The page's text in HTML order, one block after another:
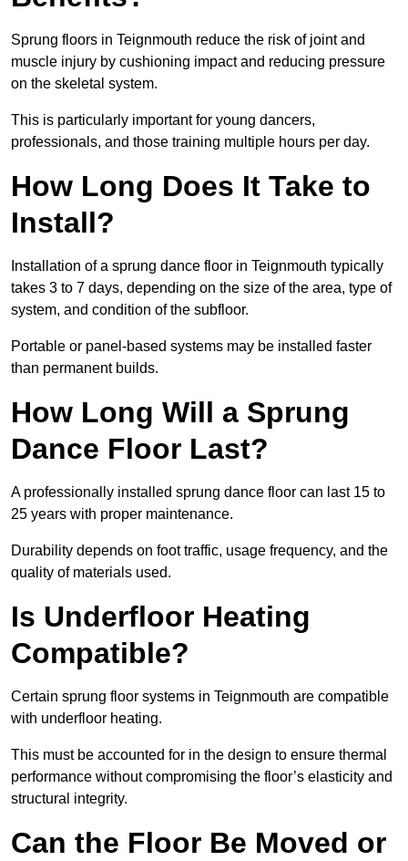
Sprung floors in Teignmouth reduce the risk of joint and
muscle injury by cushioning impact and reducing pressure
on the skeletal system.
This is particularly important for young dancers,
professionals, and those training multiple hours per day.
How Long Does It Take to
Install?
Installation of a sprung dance floor in Teignmouth typically
takes 3 to 7 days, depending on the size of the area, type of
system, and condition of the subfloor.
Portable or panel-based systems may be installed faster
than permanent builds.
How Long Will a Sprung
Dance Floor Last?
A professionally installed sprung dance floor can last 15 to
25 years with proper maintenance.
Durability depends on foot traffic, usage frequency, and the
quality of materials used.
Is Underfloor Heating
Compatible?
Certain sprung floor systems in Teignmouth are compatible
with underfloor heating.
This must be accounted for in the design to ensure thermal
performance without compromising the floor’s elasticity and
structural integrity.
Can the Floor Be Moved or